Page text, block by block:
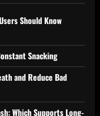
Should Know
Snacking
and Reduce Bad
Which Supports Long-